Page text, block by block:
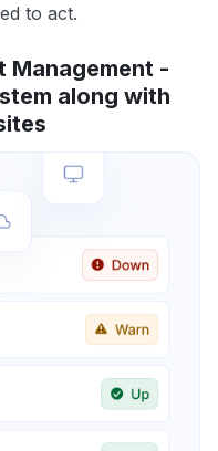
to act.
Management -
along with